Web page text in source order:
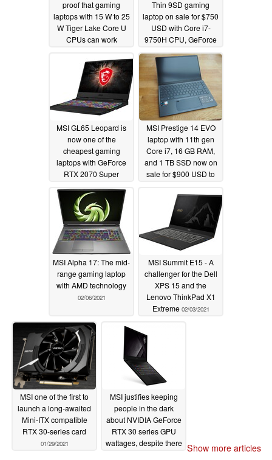
proof that gaming
laptops with 15 W to 25
W Tiger Lake Core U
CPUs can work
Thin 9SD gaming
laptop on sale for $750
USD with Core i7-
9750H CPU, GeForce
GTX 1660 Ti GPU, and
144 Hz IPS display
02/24/2021
MSI GL65 Leopard is
now one of the
cheapest gaming
laptops with GeForce
RTX 2070 Super
USD02/20/2021
MSI Prestige 14 EVO
laptop with 11th gen
Core i7, 16 GB RAM,
and 1 TB SSD now on
sale for $900 USD to
alternative to the Dell
XPS 1302/14/2021
MSI Alpha 17: The mid-
range gaming laptop
with AMD technology
02/06/2021
MSI Summit E15 - A
challenger for the Dell
XPS 15 and the
Lenovo ThinkPad X1
Extreme 02/03/2021
MSI one of the first to
launch a long-awaited
Mini-ITX compatible
RTX 30-series card
01/29/2021
MSI justifies keeping
people in the dark
about NVIDIA GeForce
RTX 30 series GPU
wattages, despite there Show more articles